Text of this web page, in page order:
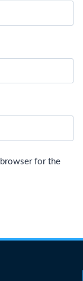
for the